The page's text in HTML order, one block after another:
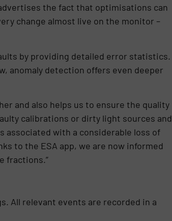
the fact that optimisations can
change almost live on the monitor –
by providing detailed error statistics.
anomaly detection offers even deeper
and also helps us to ensure the quality
calibrations or dirty light sources and
associated with a considerable loss of
to the ESA app, we are now informed
fractions.”
All relevant events are recorded in a